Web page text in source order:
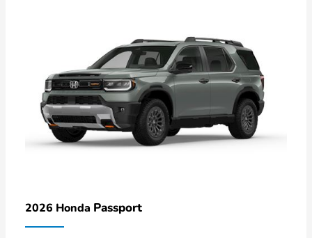
2026 Honda Passport